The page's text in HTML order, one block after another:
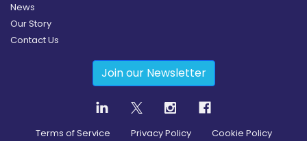
News
Our Story
Contact Us
Join our Newsletter
Terms of Service Privacy Policy Cookie Policy